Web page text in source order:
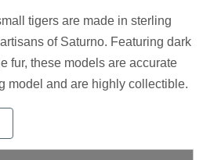
tigers are made in sterling
of Saturno. Featuring dark
fur, these models are accurate
model and are highly collectible.